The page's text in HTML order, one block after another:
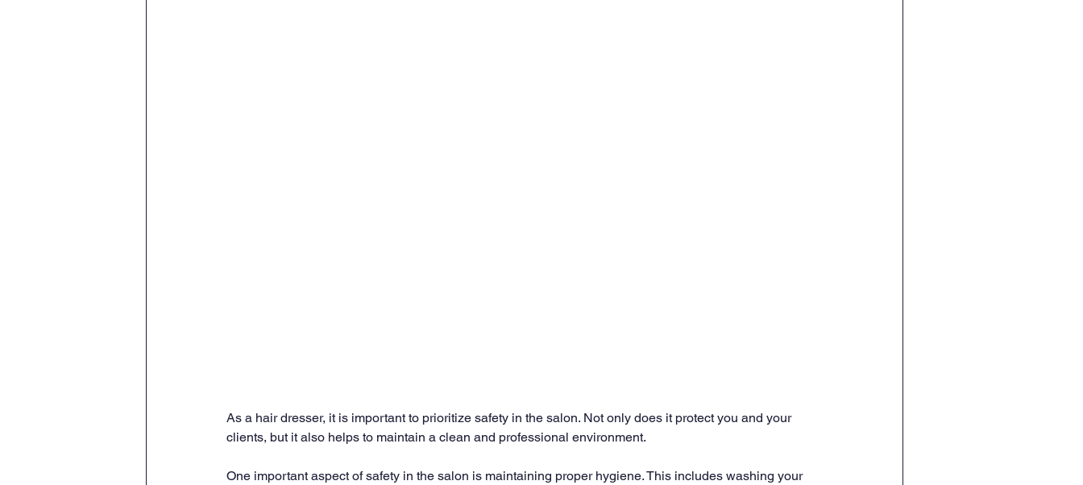
As a hair dresser, it is important to prioritize safety in the salon. Not only does it protect you and your
clients, but it also helps to maintain a clean and professional environment.
One important aspect of safety in the salon is maintaining proper hygiene. This includes washing your